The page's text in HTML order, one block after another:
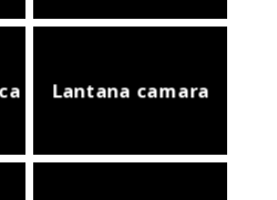
Lantana camara